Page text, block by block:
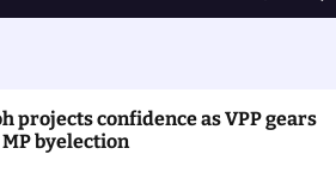
h
e e
projects confidence as VPP gears
byelection